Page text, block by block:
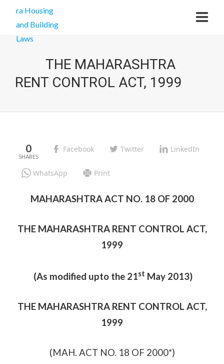
THE MAHARASHTRA
RENT CONTROL ACT, 1999
0 Facebook Twitter LinkedIn
WhatsApp Print
MAHARASHTRA ACT NO. 18 OF 2000
THE MAHARASHTRA RENT CONTROL ACT,
1999
(As modified upto the 21st May 2013)
THE MAHARASHTRA RENT CONTROL ACT,
1999
(MAH. ACT NO. 18 OF 2000*)